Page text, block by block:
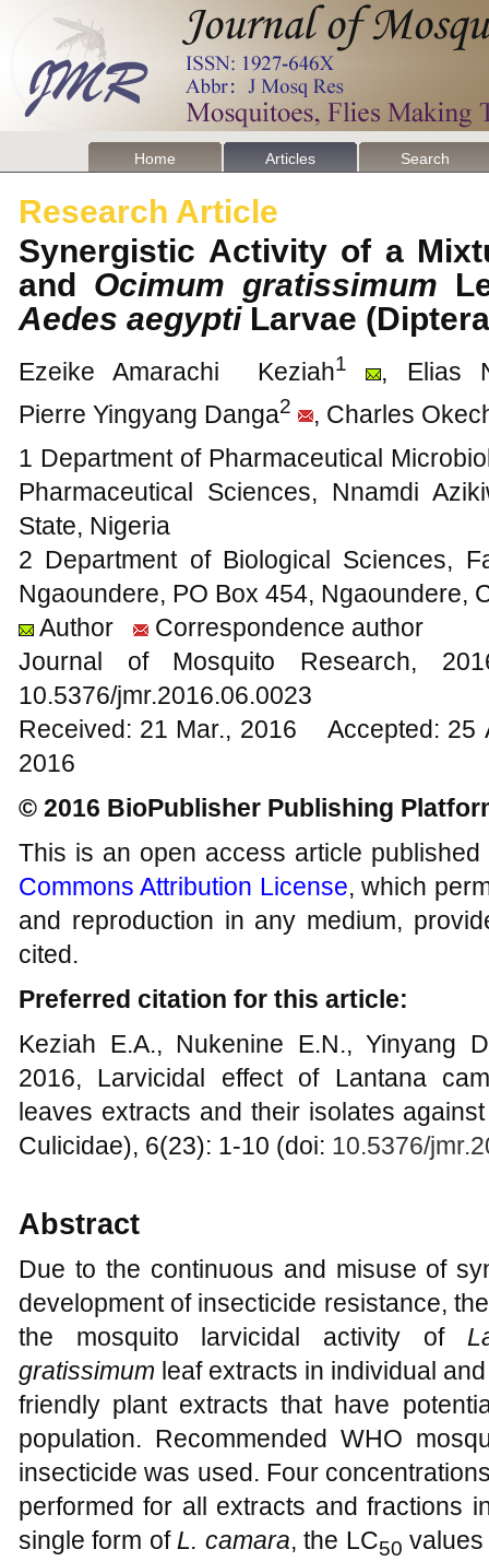
Home Articles Search
Research Article
Synergistic Activity of a
and Ocimum gratissimum
Aedes aegyptiLarvae
Ezeike Amarachi Keziah1
, Elias
Pierre Yingyang Danga2
, Charles
1 Department of Pharmaceutical
Pharmaceutical Sciences, Nnamdi
State, Nigeria
2 Department of Biological Sciences,
Ngaoundere, PO Box 454, Ngaoundere,
Author
Correspondence author
Journal of Mosquito
10.5376/jmr.2016.06.0023
Received: 21 Mar., 2016 Accepted:
2016
© 2016 BioPublisher Publishing
This is an open access article
Commons Attribution License, which
and reproduction in any medium,
cited.
Preferred citation for this article:
Keziah E.A., Nukenine E.N., Yinyang
2016, Larvicidal effect of Lantana
leaves extracts and their isolates
Culicidae), 6(23): 1-10 (doi: 10.5376/
Abstract
Due to the continuous and misuse of
development of insecticide resistance,
the mosquito larvicidal activity of
gratissimum leaf extracts in individual
friendly plant extracts that have
population. Recommended WHO
insecticide was used. Four
performed for all extracts and fractions
single form of L. camara, the LC50